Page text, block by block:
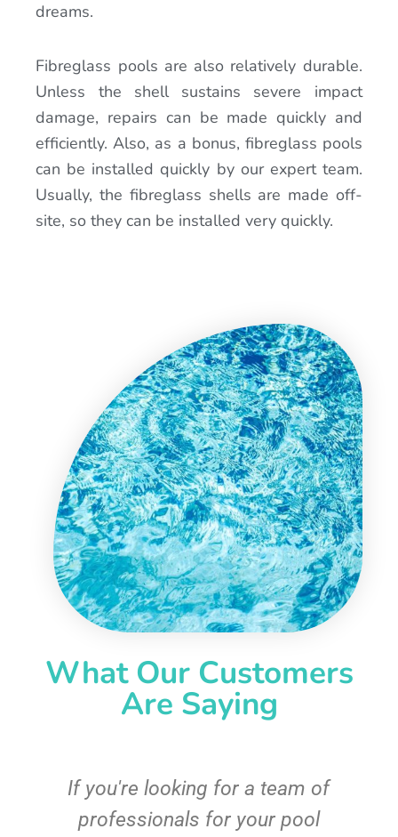
dreams.
Fibreglass pools are also relatively durable.
Unless the shell sustains severe impact
damage, repairs can be made quickly and
efficiently. Also, as a bonus, fibreglass pools
can be installed quickly by our expert team.
Usually, the fibreglass shells are made off-
site, so they can be installed very quickly.
What Our Customers
Are Saying
If you're looking for a team of
professionals for your pool